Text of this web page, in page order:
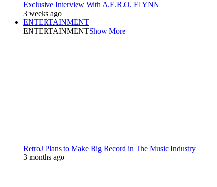
Exclusive Interview With A.E.R.O. FLYNN
3 weeks ago
ENTERTAINMENT
ENTERTAINMENTShow More
RetroJ Plans to Make Big Record in The Music Industry
3 months ago